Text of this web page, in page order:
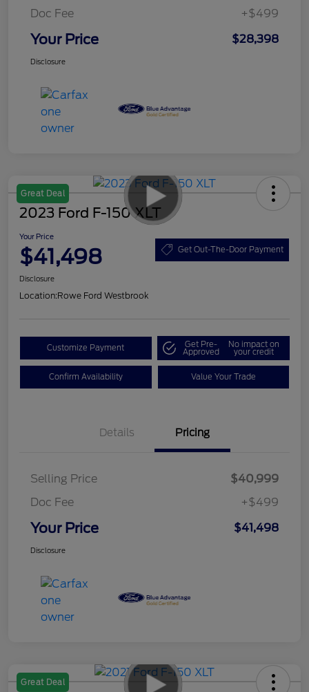
Doc Fee
+$499
Your Price $28,398
Disclosure
Great Deal
2023 Ford F-150 XLT
Your Price
$41,498 Get Out-The-Door Payment
Disclosure
Location:Rowe Ford Westbrook
Customize Payment Get Pre-
Approved
No impact on
your credit
Confirm Availability Value Your Trade
Details Pricing
Selling Price
$40,999
Doc Fee
+$499
Your Price $41,498
Disclosure
Great Deal